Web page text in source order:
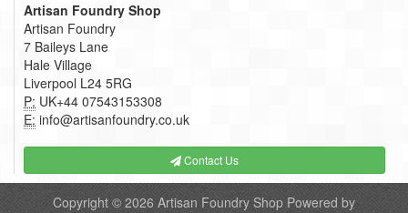
Artisan Foundry Shop
Artisan Foundry
7 Baileys Lane
Hale Village
Liverpool L24 5RG
P: UK+44 07543153308
E: info@artisanfoundry.co.uk
Contact Us
Copyright © 2026 Artisan Foundry Shop Powered by